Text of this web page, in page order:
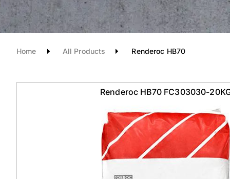
Home All Products Renderoc HB70
Renderoc HB70 FC303030-